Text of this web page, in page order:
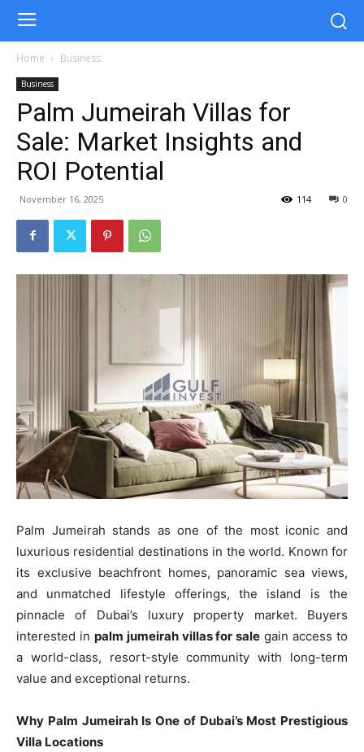
Home Business
Business
Palm Jumeirah Villas for
Sale: Market Insights and
ROI Potential
November 16, 2025 0
114
Palm Jumeirah stands as one of the most iconic and
luxurious residential destinations in the world. Known for
its exclusive beachfront homes, panoramic sea views,
and unmatched lifestyle offerings, the island is the
pinnacle of Dubai’s luxury property market. Buyers
interested in palm jumeirah villas for sale gain access to
a world-class, resort-style community with long-term
value and exceptional returns.
Why Palm Jumeirah Is One of Dubai’s Most Prestigious
Villa Locations